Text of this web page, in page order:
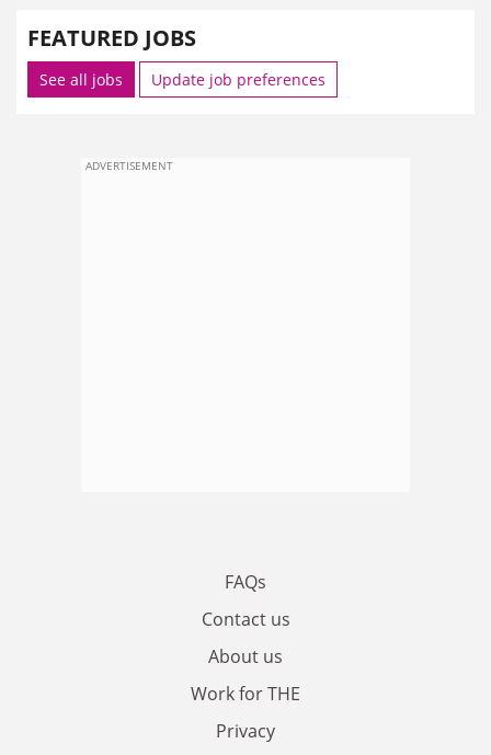
FEATURED JOBS
See all jobs Update job preferences
ADVERTISEMENT
FAQs
Contact us
About us
Work for THE
Privacy